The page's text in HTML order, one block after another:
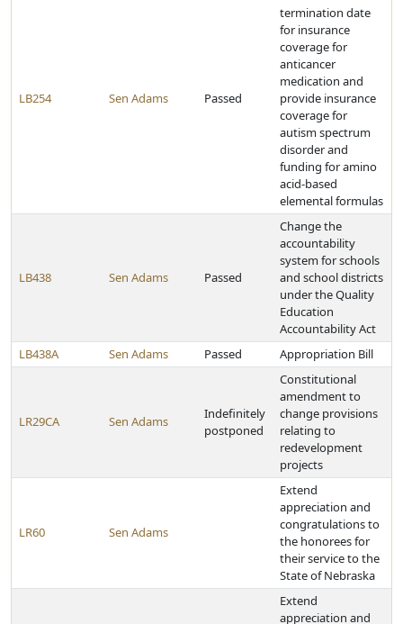
LB254 Sen Adams Passed
termination date
for insurance
coverage for
anticancer
medication and
provide insurance
coverage for
autism spectrum
disorder and
funding for amino
acid-based
elemental formulas
LB438 Sen Adams Passed
Change the
accountability
system for schools
and school districts
under the Quality
Education
Accountability Act
LB438A
Sen Adams Passed Appropriation Bill
LR29CA Sen Adams
Indefinitely
postponed
Constitutional
amendment to
change provisions
relating to
redevelopment
projects
LR60 Sen Adams
Extend
appreciation and
congratulations to
the honorees for
their service to the
State of Nebraska
Extend
appreciation and